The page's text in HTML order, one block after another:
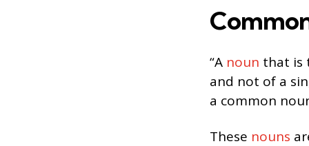
“A noun that is
and not of a
a common
These nouns